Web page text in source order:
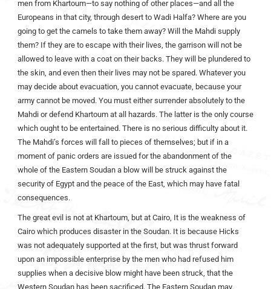
men from Khartoum—to say nothing of other places—and all the
Europeans in that city, through desert to Wadi Halfa? Where are you
going to get the camels to take them away? Will the Mahdi supply
them? If they are to escape with their lives, the garrison will not be
allowed to leave with a coat on their backs. They will be plundered to
the skin, and even then their lives may not be spared. Whatever you
may decide about evacuation, you cannot evacuate, because your
army cannot be moved. You must either surrender absolutely to the
Mahdi or defend Khartoum at all hazards. The latter is the only course
which ought to be entertained. There is no serious difficulty about it.
The Mahdi’s forces will fall to pieces of themselves; but if in a
moment of panic orders are issued for the abandonment of the
whole of the Eastern Soudan a blow will be struck against the
security of Egypt and the peace of the East, which may have fatal
consequences.
The great evil is not at Khartoum, but at Cairo, It is the weakness of
Cairo which produces disaster in the Soudan. It is because Hicks
was not adequately supported at the first, but was thrust forward
upon an impossible enterprise by the men who had refused him
supplies when a decisive blow might have been struck, that the
Western Soudan has been sacrificed. The Eastern Soudan may,